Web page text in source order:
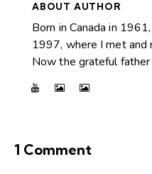
ABOUT AUTHOR
Born in Canada in
1997, where I met and
Now the grateful father
1 Comment